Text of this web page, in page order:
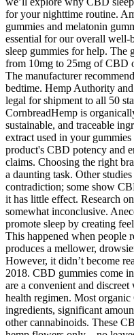
for your nighttime routine.
gummies and melatonin
essential for our overall well-
sleep gummies for help. The
from 10mg to 25mg of CBD
The manufacturer
bedtime. Hemp Authority
legal for shipment to all 50
CornbreadHemp is
sustainable, and traceable
extract used in your
product's CBD potency and
claims. Choosing the right
a daunting task. Other
contradiction; some show
it has little effect. Research
somewhat inconclusive.
promote sleep by creating
This happened when people
produces a mellower,
However, it didn’t become
2018. CBD gummies come
are a convenient and
health regimen. Most
ingredients, significant
other cannabinoids. These